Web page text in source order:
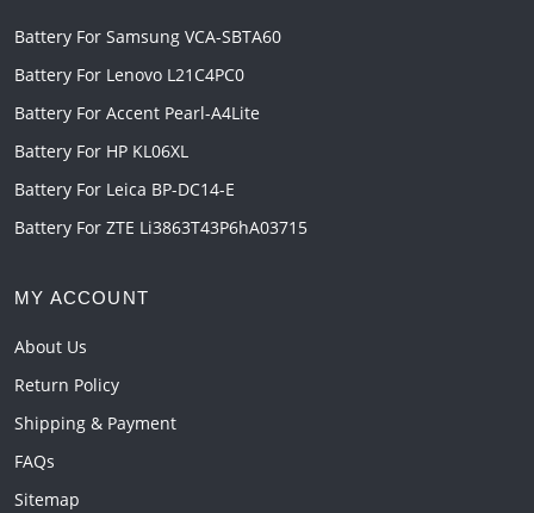
Battery For Samsung VCA-SBTA60
Battery For Lenovo L21C4PC0
Battery For Accent Pearl-A4Lite
Battery For HP KL06XL
Battery For Leica BP-DC14-E
Battery For ZTE Li3863T43P6hA03715
MY ACCOUNT
About Us
Return Policy
Shipping & Payment
FAQs
Sitemap